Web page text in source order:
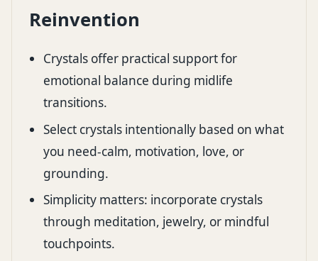
Reinvention
Crystals offer practical support for
emotional balance during midlife
transitions.
Select crystals intentionally based on what
you need-calm, motivation, love, or
grounding.
Simplicity matters: incorporate crystals
through meditation, jewelry, or mindful
touchpoints.